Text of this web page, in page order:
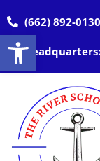
(662) 892-0130
Open toolbar